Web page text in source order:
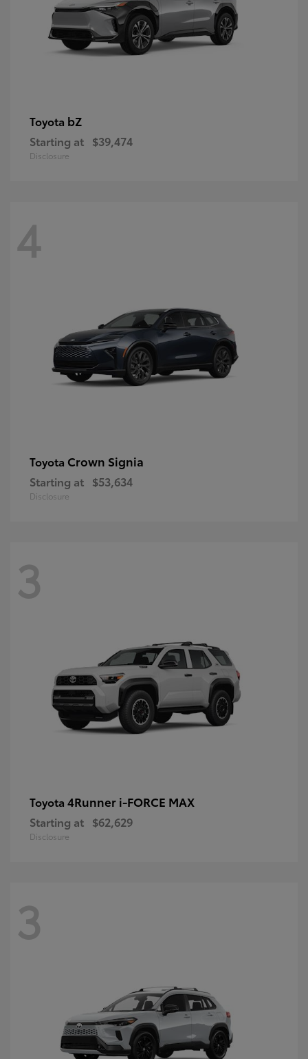
Toyota bZ
Starting at $39,474
Disclosure
4
Toyota Crown Signia
Starting at $53,634
Disclosure
3
Toyota 4Runner i-FORCE MAX
Starting at $62,629
Disclosure
3